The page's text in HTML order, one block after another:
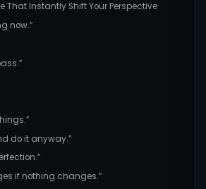
That Instantly Shift Your Perspective
now.”
do it anyway.”
if nothing changes.”